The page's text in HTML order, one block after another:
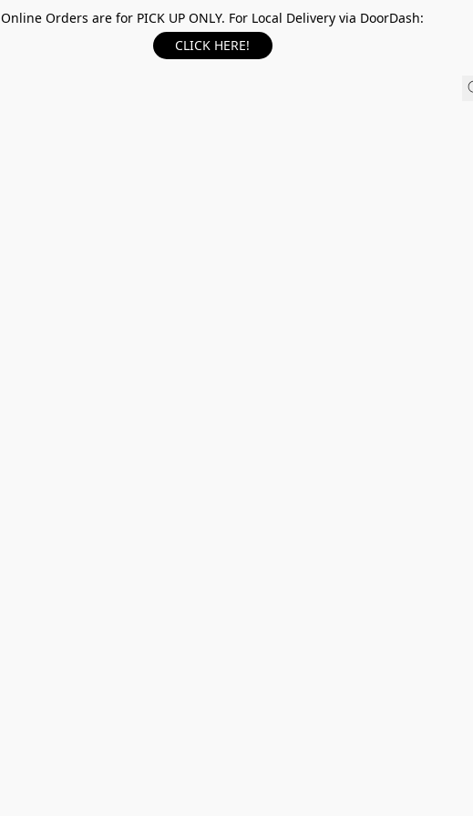
Online Orders are for PICK UP ONLY. For Local Delivery via DoorDash:
CLICK HERE!